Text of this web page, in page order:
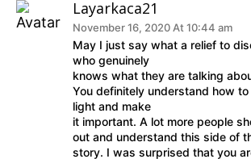
Layarkaca21
November 16, 2020 At 10:44 am
May I just say what a relief to
who genuinely
knows what they are talking
You definitely understand how
light and make
it important. A lot more people
out and understand this side of
story. I was surprised that you